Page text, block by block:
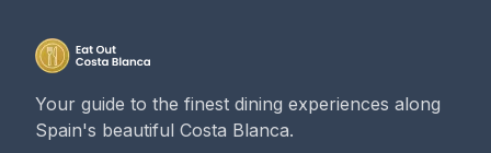
Your guide to the finest dining experiences along
Spain's beautiful Costa Blanca.